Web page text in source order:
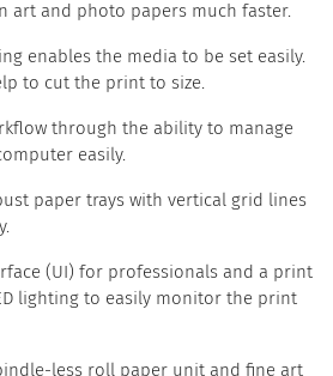
art and photo papers much faster.
enables the media to be set easily.
to cut the print to size.
through the ability to manage
easily.
paper trays with vertical grid lines
(UI) for professionals and a print
lighting to easily monitor the print
less roll paper unit and fine art